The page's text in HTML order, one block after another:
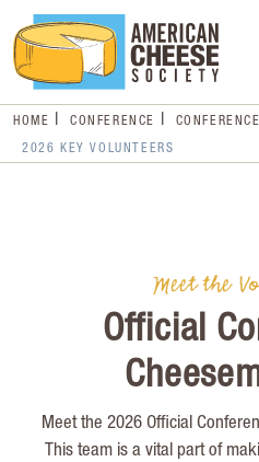
HOME CONFERENCE
2026 KEY VOLUNTEERS
Meet the
Official
Meet the 2026 Official
This team is a vital part of